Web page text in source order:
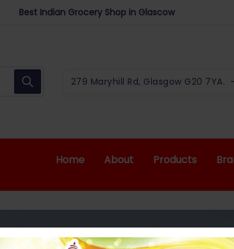
We offer upto 10% for Students*
279 Maryhill Rd, Glasgow G20 7YA.
Home About Products